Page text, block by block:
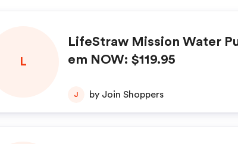
L
LifeStraw Mission Water
em NOW: $119.95
J by Join Shoppers